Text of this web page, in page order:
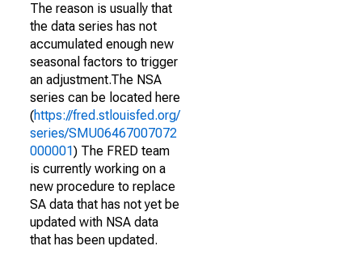
The reason is usually that
the data series has not
accumulated enough new
seasonal factors to trigger
an adjustment.The NSA
series can be located here
(https://fred.stlouisfed.org/
series/SMU06467007072
000001) The FRED team
is currently working on a
new procedure to replace
SA data that has not yet be
updated with NSA data
that has been updated.